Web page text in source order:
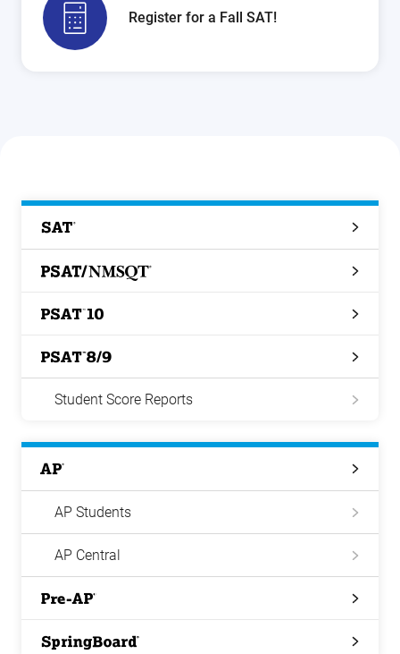
Register for a Fall SAT!
SAT
PSAT/NMSQT
PSAT
PSAT
Student Score Reports
AP
AP Students
AP Central
Pre-
Springboard